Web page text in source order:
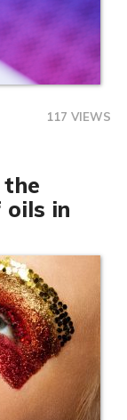
117 VIEWS
in